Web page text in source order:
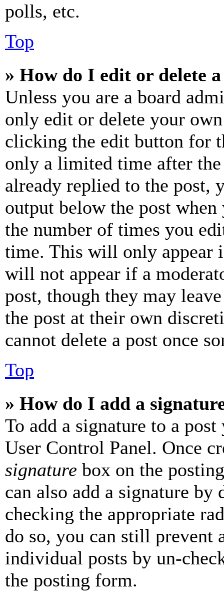
polls, etc.
Top
» How do I edit or delete
Unless you are a board
only edit or delete your
clicking the edit button for
only a limited time after the
already replied to the
output below the post
the number of times you
time. This will only appear
will not appear if a
post, though they may
the post at their own
cannot delete a post once
Top
» How do I add a
To add a signature to a
User Control Panel. Once
signature box on the
can also add a signature
checking the appropriate
do so, you can still prevent
individual posts by un-
the posting form.